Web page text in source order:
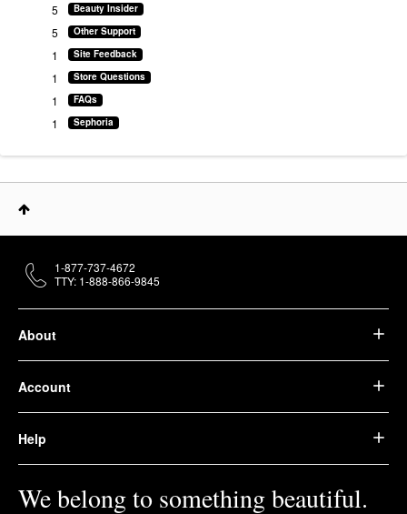
Beauty Insider
5
Other Support
5
Site Feedback
1
Store Questions
1
FAQs
1
Sephoria
1
About
Account
Help
We belong to something beautiful.
1-877-737-4672
TTY: 1-888-866-9845